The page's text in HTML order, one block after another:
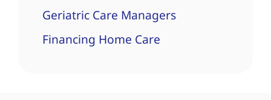
Geriatric Care Managers
Financing Home Care